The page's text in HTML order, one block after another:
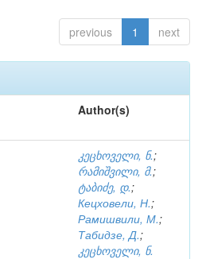
previous 1 next
Author(s)
კეცხოველი, ნ.;
რამიშვილი, მ.;
ტაბიძე, დ.;
Кецховели, Н.;
Рамишвили, М.;
Табидзе, Д.;
კეცხოველი, ნ.